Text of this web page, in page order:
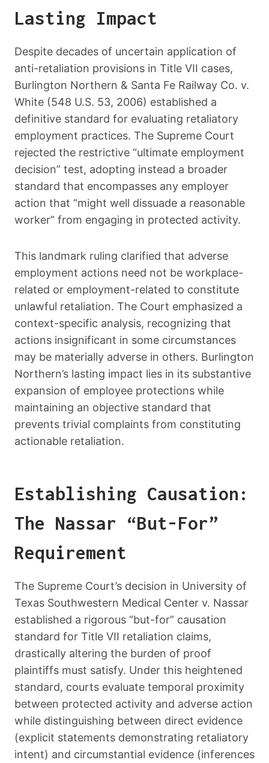
Lasting Impact
Despite decades of uncertain application of
anti-retaliation provisions in Title VII cases,
Burlington Northern & Santa Fe Railway Co. v.
White (548 U.S. 53, 2006) established a
definitive standard for evaluating retaliatory
employment practices. The Supreme Court
rejected the restrictive “ultimate employment
decision” test, adopting instead a broader
standard that encompasses any employer
action that “might well dissuade a reasonable
worker” from engaging in protected activity.
This landmark ruling clarified that adverse
employment actions need not be workplace-
related or employment-related to constitute
unlawful retaliation. The Court emphasized a
context-specific analysis, recognizing that
actions insignificant in some circumstances
may be materially adverse in others. Burlington
Northern’s lasting impact lies in its substantive
expansion of employee protections while
maintaining an objective standard that
prevents trivial complaints from constituting
actionable retaliation.
Establishing Causation:
The Nassar “But-For”
Requirement
The Supreme Court’s decision in University of
Texas Southwestern Medical Center v. Nassar
established a rigorous “but-for” causation
standard for Title VII retaliation claims,
drastically altering the burden of proof
plaintiffs must satisfy. Under this heightened
standard, courts evaluate temporal proximity
between protected activity and adverse action
while distinguishing between direct evidence
(explicit statements demonstrating retaliatory
intent) and circumstantial evidence (inferences